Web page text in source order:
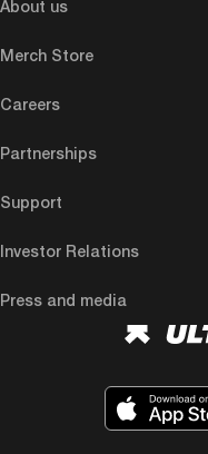
About us
Merch Store
Careers
Partnerships
Support
Investor Relations
Press and media